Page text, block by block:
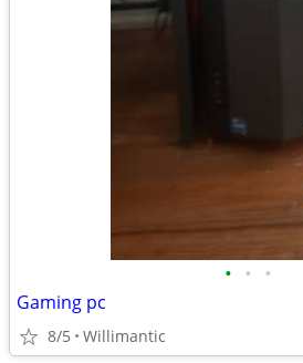
• • •
Gaming pc
8/5 Willimantic